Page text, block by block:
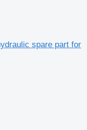
spare part for